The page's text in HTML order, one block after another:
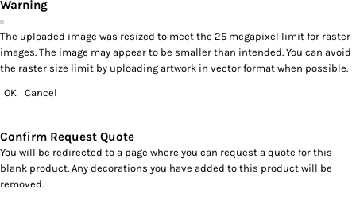
Warning
The uploaded image was resized to meet the 25 megapixel limit for raster
images. The image may appear to be smaller than intended. You can avoid
the raster size limit by uploading artwork in vector format when possible.
OK Cancel
Confirm Request Quote
You will be redirected to a page where you can request a quote for this
blank product. Any decorations you have added to this product will be
removed.